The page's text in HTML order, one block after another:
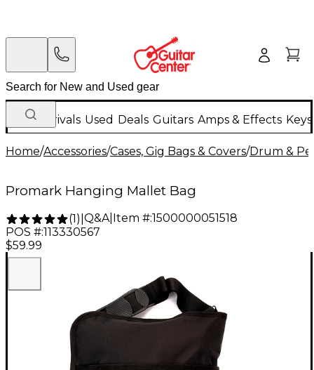
New Arrivals Used Deals Guitars Amps & Effects
Home/Accessories/Cases, Gig Bags & Covers/Drum &
Promark Hanging Mallet Bag
(1) Q&A| Item #:1500000051518
POS #:113330567
$59.99